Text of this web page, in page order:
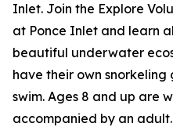
Inlet. Join the Explore
at Ponce Inlet and learn
beautiful underwater
have their own
swim. Ages 8 and up are
accompanied by an